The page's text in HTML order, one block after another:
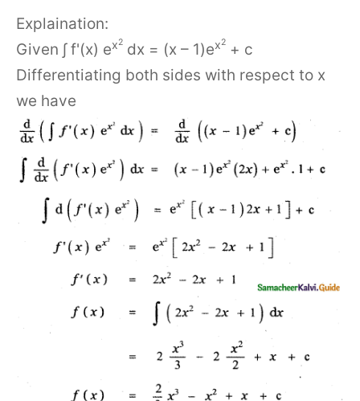
Explaination:
Given ∫ f'(x) ex2 dx = (x – 1)ex2 + c
Differentiating both sides with respect to x
we have